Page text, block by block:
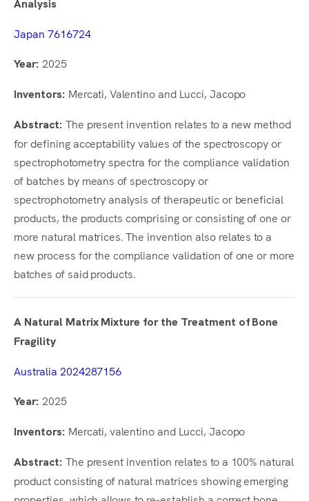
Analysis
Japan 7616724
Year: 2025
Inventors: Mercati, Valentino and Lucci, Jacopo
Abstract: The present invention relates to a new method
for defining acceptability values of the spectroscopy or
spectrophotometry spectra for the compliance validation
of batches by means of spectroscopy or
spectrophotometry analysis of therapeutic or beneficial
products, the products comprising or consisting of one or
more natural matrices. The invention also relates to a
new process for the compliance validation of one or more
batches of said products.
A Natural Matrix Mixture for the Treatment of Bone
Fragility
Australia 2024287156
Year: 2025
Inventors: Mercati, valentino and Lucci, Jacopo
Abstract: The present invention relates to a 100% natural
product consisting of natural matrices showing emerging